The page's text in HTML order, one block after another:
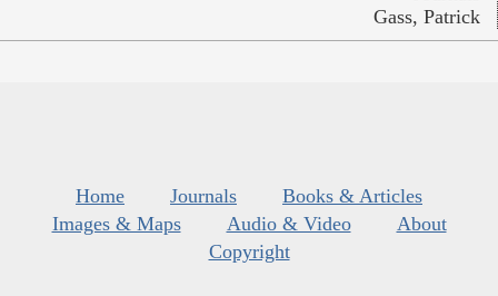
Gass, Patrick
Home Journals
Books & Articles
Images & Maps
Audio & Video
About
Copyright